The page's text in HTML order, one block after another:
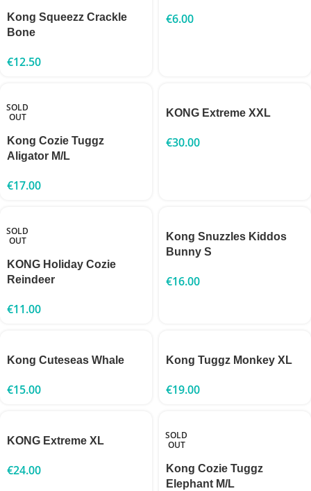
Kong Squeezz Crackle
Bone
€12.50
€6.00
SOLD
OUT
Kong Cozie Tuggz
Aligator M/L
€17.00
KONG Extreme XXL
€30.00
SOLD
OUT
KONG Holiday Cozie
Reindeer
€11.00
Kong Snuzzles Kiddos
Bunny S
€16.00
Kong Cuteseas Whale
€15.00
Kong Tuggz Monkey XL
€19.00
KONG Extreme XL
€24.00
SOLD
OUT
Kong Cozie Tuggz
Elephant M/L